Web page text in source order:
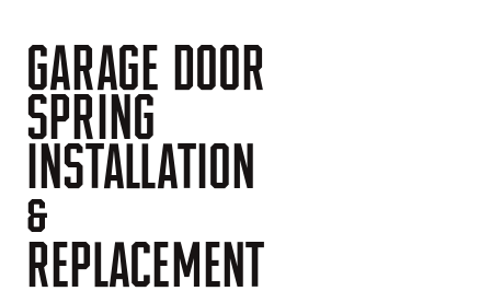
GARAGE DOOR
SPRING
INSTALLATION
&
REPLACEMENT